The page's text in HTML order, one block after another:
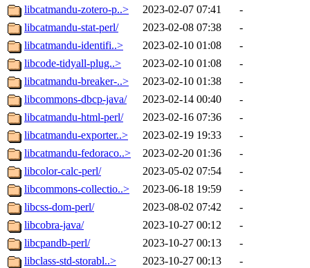
libcatmandu-zotero-p..>
2023-02-07 07:41
-
libcatmandu-stat-perl/
2023-02-08 07:38
-
libcatmandu-identifi..>
2023-02-10 01:08
-
libcode-tidyall-plug..>
2023-02-10 01:08
-
libcatmandu-breaker-..>
2023-02-10 01:38
-
libcommons-dbcp-java/
2023-02-14 00:40
-
libcatmandu-html-perl/
2023-02-16 07:36
-
libcatmandu-exporter..>
2023-02-19 19:33
-
libcatmandu-fedoraco..>
2023-02-20 01:36
-
libcolor-calc-perl/
2023-05-02 07:54
-
libcommons-collectio..>
2023-06-18 19:59
-
libcss-dom-perl/
2023-08-02 07:42
-
libcobra-java/
2023-10-27 00:12
-
libcpandb-perl/
2023-10-27 00:13
-
libclass-std-storabl..>
2023-10-27 00:13
-